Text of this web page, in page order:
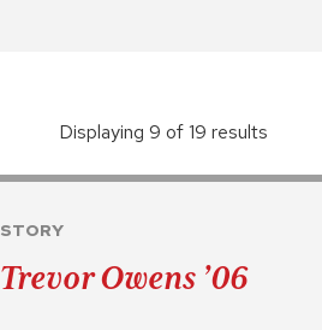
Displaying 9 of19 results
STORY
Trevor Owens ’06